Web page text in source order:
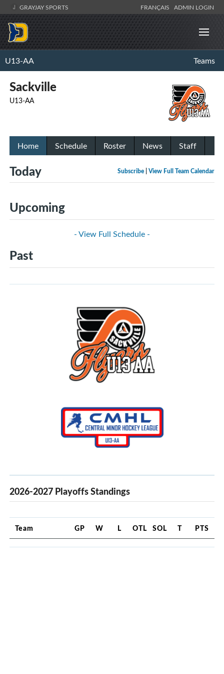
GRAYJAY SPORTS FRANÇAIS ADMIN LOGIN
U13-AA Teams
Sackville
U13-AA
Home Schedule Roster News Staff
Subscribe View Full Team Calendar
Today
Upcoming
- View Full Schedule -
Past
2026-2027 Playoffs Standings
Team GP W L OTL SOL T PTS